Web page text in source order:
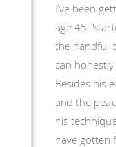
I’ve been
age 45.
the handful
can
Besides his
and the
his
have gotten